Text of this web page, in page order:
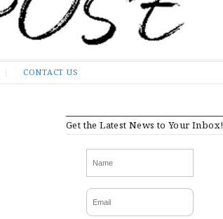
CONTACT US
Get the Latest News to Your Inbox!